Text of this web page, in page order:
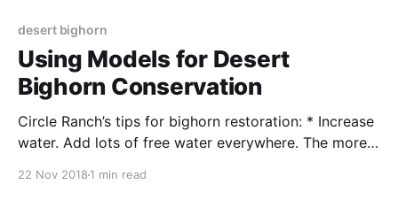
desert bighorn
Using Models for Desert
Bighorn Conservation
Circle Ranch’s tips for bighorn restoration: * Increase
water. Add lots of free water everywhere. The more
22 Nov 2018 1 min read